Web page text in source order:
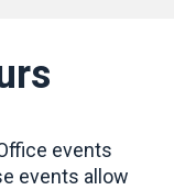
events
events allow